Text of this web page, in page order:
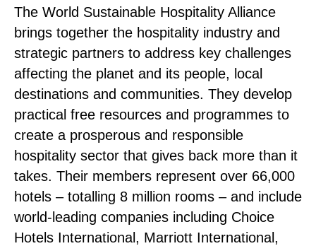
The World Sustainable Hospitality Alliance
brings together the hospitality industry and
strategic partners to address key challenges
affecting the planet and its people, local
destinations and communities. They develop
practical free resources and programmes to
create a prosperous and responsible
hospitality sector that gives back more than it
takes. Their members represent over 66,000
hotels – totalling 8 million rooms – and include
world-leading companies including Choice
Hotels International, Marriott International,